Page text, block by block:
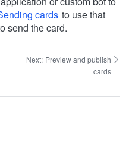
cards to use that
send the card.
Next: Preview and publish
cards